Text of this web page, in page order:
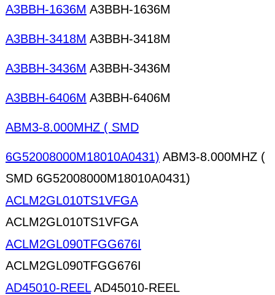
A3BBH-1636M A3BBH-1636M
A3BBH-3418M A3BBH-3418M
A3BBH-3436M A3BBH-3436M
A3BBH-6406M A3BBH-6406M
ABM3-8.000MHZ ( SMD
6G52008000M18010A0431) ABM3-8.000MHZ (
SMD 6G52008000M18010A0431)
ACLM2GL010TS1VFGA
ACLM2GL010TS1VFGA
ACLM2GL090TFGG676I
ACLM2GL090TFGG676I
AD45010-REELAD45010-REEL